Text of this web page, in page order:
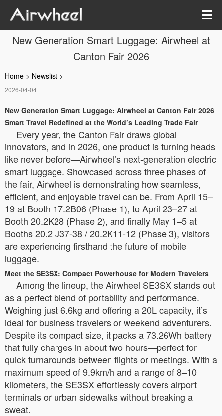
New Generation Smart Luggage: Airwheel at
Canton Fair 2026
Home > Newslist >
2026-04-04
New Generation Smart Luggage: Airwheel at Canton Fair 2026
Smart Travel Redefined at the World’s Leading Trade Fair
Every year, the Canton Fair draws global
innovators, and in 2026, one product is turning heads
like never before—Airwheel’s next-generation electric
smart luggage. Showcased across three phases of
the fair, Airwheel is demonstrating how seamless,
efficient, and enjoyable travel can be. From April 15–
19 at Booth 17.2B06 (Phase 1), to April 23–27 at
Booth 20.2K28 (Phase 2), and finally May 1–5 at
Booths 20.2 J37-38 / 20.2K11-12 (Phase 3), visitors
are experiencing firsthand the future of mobile
luggage.
Meet the SE3SX: Compact Powerhouse for Modern Travelers
Among the lineup, the Airwheel SE3SX stands out
as a perfect blend of portability and performance.
Weighing just 6.6kg and offering a 20L capacity, it’s
ideal for business travelers or weekend adventurers.
Despite its compact size, it packs a 73.26Wh battery
that fully charges in about two hours—perfect for
quick turnarounds between flights or meetings. With a
maximum speed of 9.9km/h and a range of 8–10
kilometers, the SE3SX effortlessly covers airport
terminals or urban sidewalks without breaking a
sweat.